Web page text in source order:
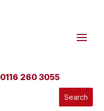
0116 260 3055